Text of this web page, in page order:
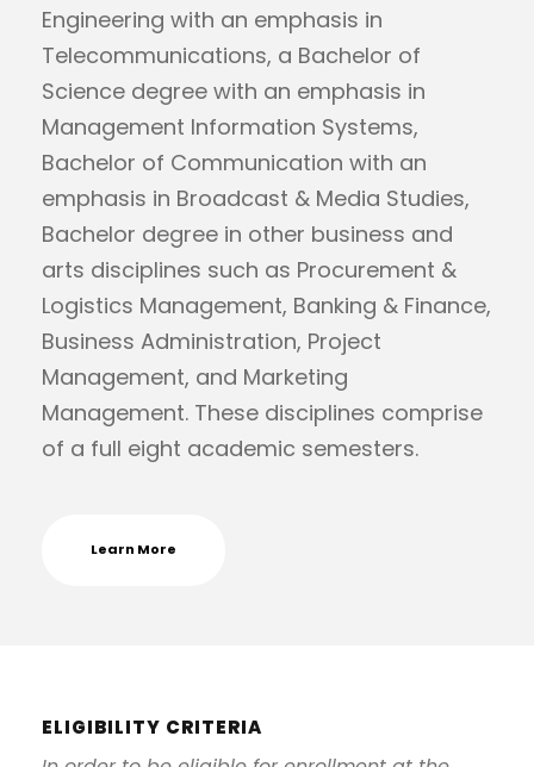
Engineering with an emphasis in
Telecommunications, a Bachelor of
Science degree with an emphasis in
Management Information Systems,
Bachelor of Communication with an
emphasis in Broadcast & Media Studies,
Bachelor degree in other business and
arts disciplines such as Procurement &
Logistics Management, Banking & Finance,
Business Administration, Project
Management, and Marketing
Management. These disciplines comprise
of a full eight academic semesters.
Learn More
ELIGIBILITY CRITERIA